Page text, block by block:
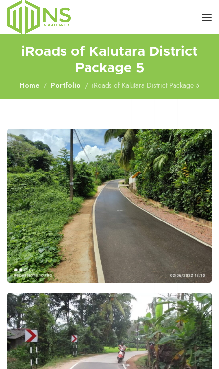
iRoads of Kalutara District
Package 5
Home Portfolio iRoads of Kalutara District Package 5